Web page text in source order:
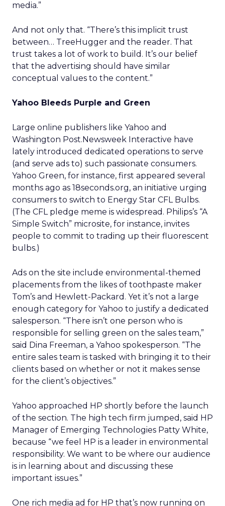
media.”
And not only that. “There’s this implicit trust
between… TreeHugger and the reader. That
trust takes a lot of work to build. It’s our belief
that the advertising should have similar
conceptual values to the content.”
Yahoo Bleeds Purple and Green
Large online publishers like Yahoo and
Washington Post.Newsweek Interactive have
lately introduced dedicated operations to serve
(and serve ads to) such passionate consumers.
Yahoo Green, for instance, first appeared several
months ago as 18seconds.org, an initiative urging
consumers to switch to Energy Star CFL Bulbs.
(The CFL pledge meme is widespread. Philips’s “A
Simple Switch” microsite, for instance, invites
people to commit to trading up their fluorescent
bulbs.)
Ads on the site include environmental-themed
placements from the likes of toothpaste maker
Tom’s and Hewlett-Packard. Yet it’s not a large
enough category for Yahoo to justify a dedicated
salesperson. “There isn’t one person who is
responsible for selling green on the sales team,”
said Dina Freeman, a Yahoo spokesperson. “The
entire sales team is tasked with bringing it to their
clients based on whether or not it makes sense
for the client’s objectives.”
Yahoo approached HP shortly before the launch
of the section. The high tech firm jumped, said HP
Manager of Emerging Technologies Patty White,
because “we feel HP is a leader in environmental
responsibility. We want to be where our audience
is in learning about and discussing these
important issues.”
One rich media ad for HP that’s now running on